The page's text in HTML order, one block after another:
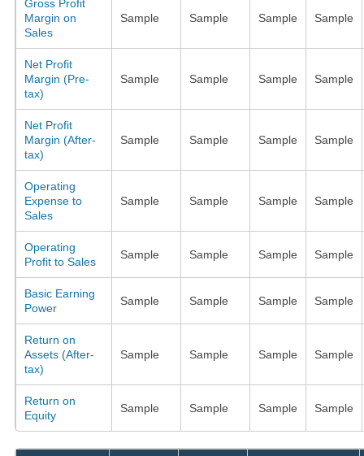
Gross Profit
Margin on
Sales
Sample Sample Sample Sample
Net Profit
Margin (Pre-
tax)
Sample Sample Sample Sample
Net Profit
Margin (After-
tax)
Sample Sample Sample Sample
Operating
Expense to
Sales
Sample Sample Sample Sample
Operating
Profit to Sales
Sample Sample Sample Sample
Basic Earning
Power
Sample Sample Sample Sample
Return on
Assets (After-
tax)
Sample Sample Sample Sample
Return on
Equity
Sample Sample Sample Sample